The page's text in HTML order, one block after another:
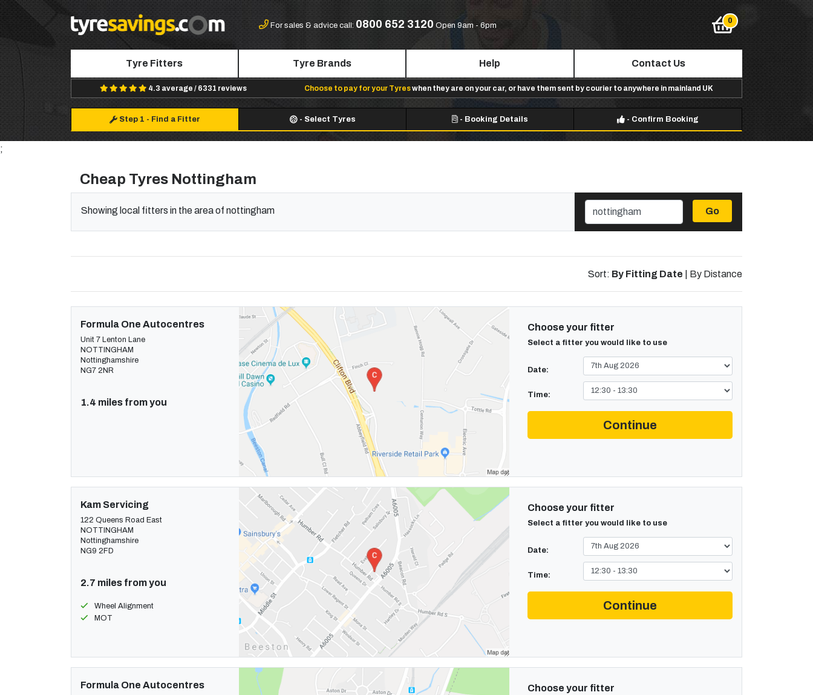
For sales & advice call: 0800 652 3120 Open 9am - 6pm
Tyre Fitters Tyre Brands Help Contact Us
4.3 average / 6331 reviews Choose to pay for your Tyreswhen they are on your car, or have them sent by courier to anywhere in mainland UK
Step 1 - Find a Fitter - Select Tyres - Booking Details - Confirm Booking
;
Cheap Tyres Nottingham
Showing local fitters in the area of nottingham Go
Sort: By Fitting Date By Distance
Formula One Autocentres
Unit 7 Lenton Lane
NOTTINGHAM
Nottinghamshire
NG7 2NR
1.4 miles from you
Choose your fitter
Select a fitter you would like to use
Date:
Time:
Continue
Kam Servicing
122 Queens Road East
NOTTINGHAM
Nottinghamshire
NG9 2FD
2.7 miles from you
Wheel Alignment
MOT
Choose your fitter
Select a fitter you would like to use
Date:
Time:
Continue
Formula One Autocentres Choose your fitter